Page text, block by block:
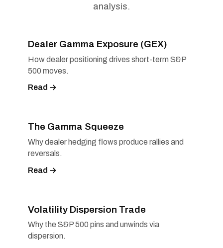
analysis.
Dealer Gamma Exposure (GEX)
How dealer positioning drives short-term S&P
500 moves.
Read →
The Gamma Squeeze
Why dealer hedging flows produce rallies and
reversals.
Read →
Volatility Dispersion Trade
Why the S&P 500 pins and unwinds via
dispersion.